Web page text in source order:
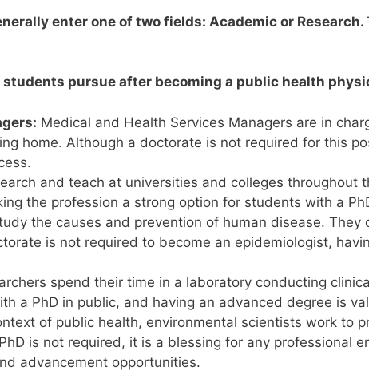
enter one of two fields: Academic or Research.
pursue after becoming a public health
Medical and Health Services Managers are in
home. Although a doctorate is not required for this
and teach at universities and colleges throughout
the profession a strong option for students with a
the causes and prevention of human disease.
is not required to become an epidemiologist,
spend their time in a laboratory conducting
a PhD in public, and having an advanced degree is
of public health, environmental scientists work to
is not required, it is a blessing for any professional
advancement opportunities.